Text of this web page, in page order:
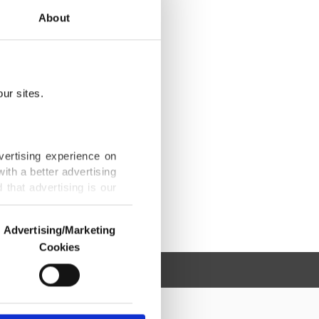
About
sites.
experience on
a better advertising
that advertising is our
us and third parties.
are used for the
advertising/marketing
Advertising/Marketing
Cookies